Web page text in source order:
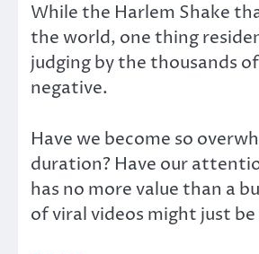
While the Harlem Shake
the world, one thing
judging by the thousands
negative.
Have we become so
duration? Have our
has no more value than a
of viral videos might just